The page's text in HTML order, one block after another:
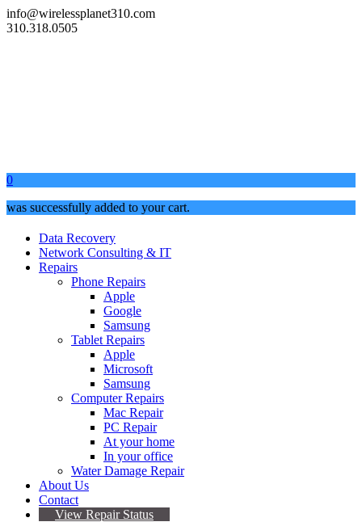
info@wirelessplanet310.com
310.318.0505
0
was successfully added to your cart.
Data Recovery
Network Consulting & IT
Repairs
Phone Repairs
Apple
Google
Samsung
Tablet Repairs
Apple
Microsoft
Samsung
Computer Repairs
Mac Repair
PC Repair
At your home
In your office
Water Damage Repair
About Us
Contact
View Repair Status